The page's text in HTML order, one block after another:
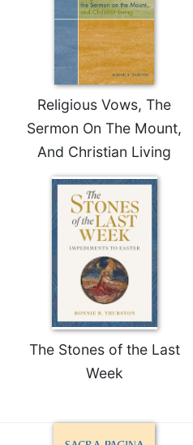
Religious Vows, The
Sermon On The Mount,
And Christian Living
The Stones of the Last
Week